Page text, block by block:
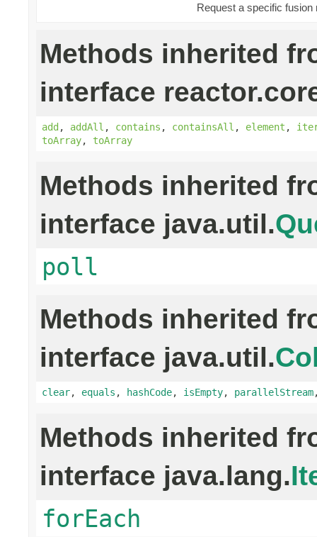
Request a specific
Methods inherited
interface
add, addAll , contains , containsAll , element ,
toArray, toArray
Methods inherited
interface java.util.
poll
Methods inherited
interface java.util.
clear, equals , hashCode, isEmpty, parallelStream
Methods inherited
interface java.lang.
forEach